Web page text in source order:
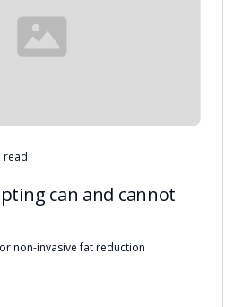
read
can and cannot
non-invasive fat reduction